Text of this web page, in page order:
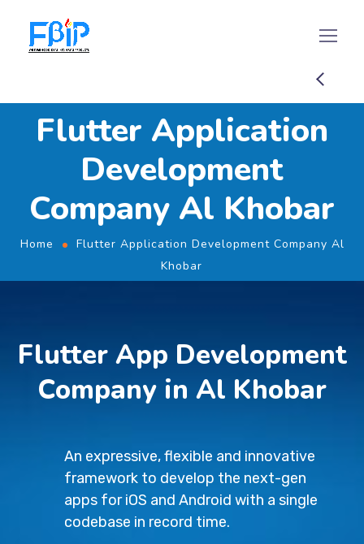
Flutter Application
Development
Company Al Khobar
Home
Flutter Application Development Company Al
Khobar
Flutter App Development
Company in Al Khobar
An expressive, flexible and innovative
framework to develop the next-gen
apps for iOS and Android with a single
codebase in record time.